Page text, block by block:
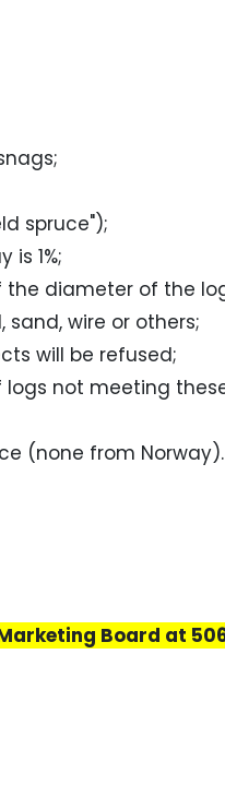
spruce");
1%;
the diameter of the
wire or others;
will be refused;
not meeting
(none from Norway).
Board at